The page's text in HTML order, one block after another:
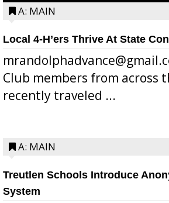
A: MAIN
Local 4-H’ers Thrive At State
Club members from across
recently traveled ...
A: MAIN
Treutlen Schools Introduce
System